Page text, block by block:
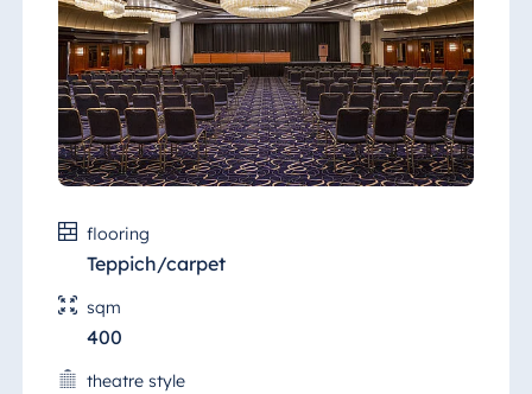
Malta
Antonine Hotel &
Spa Malta
Mauritius
Mauritius
flooring
Teppich/carpet
sqm
400
theatre style